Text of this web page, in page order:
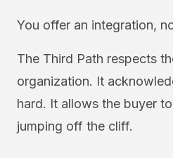
You offer an integration,
The Third Path respects
organization. It
hard. It allows the buyer
jumping off the cliff.